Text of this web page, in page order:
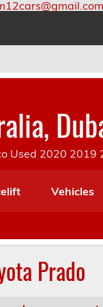
Used 2020
Vehicles
Prado